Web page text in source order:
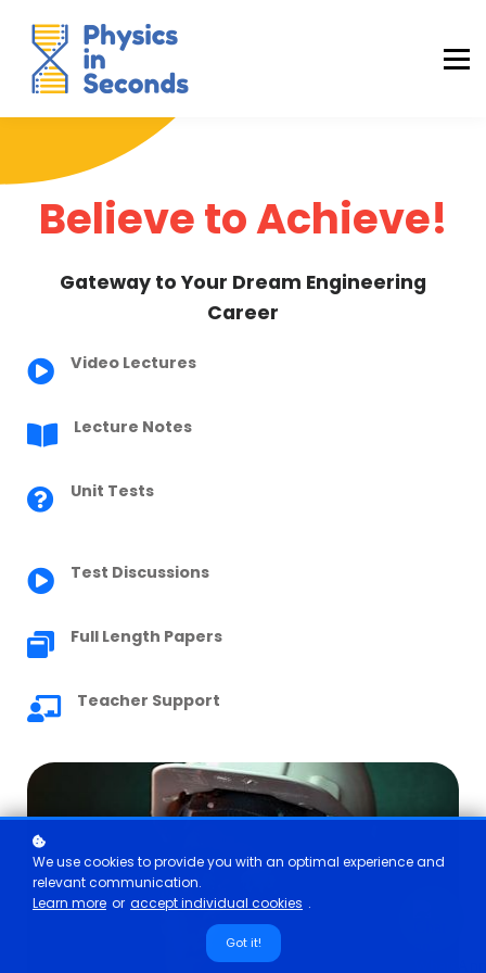
MDCAT Success Kit
Sign in (Yaqeen)
Sign in (Uraan)
Believe to Achieve!
Gateway to Your Dream Engineering
Career
Video Lectures
Lecture Notes
Unit Tests
Test Discussions
Full Length Papers
Teacher Support
We use cookies to provide you with an optimal experience and
relevant communication.
Learn more or accept individual cookies .
Got it!